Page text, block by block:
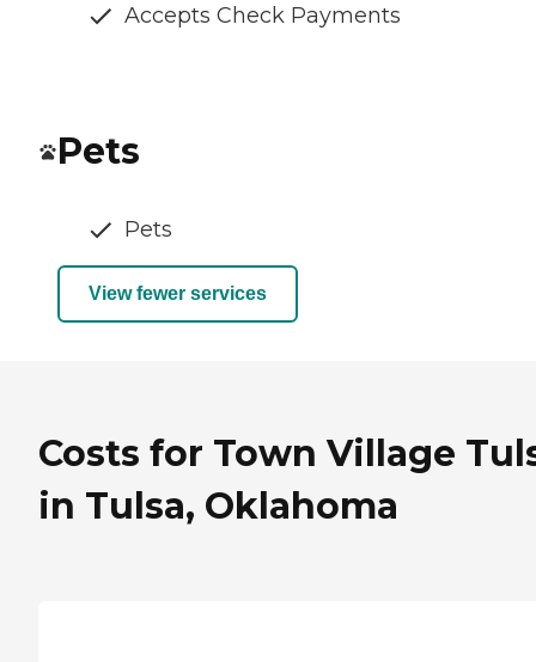
Accepts Check Payments
Pets
Pets
View fewer services
Costs for Town Village
in Tulsa, Oklahoma